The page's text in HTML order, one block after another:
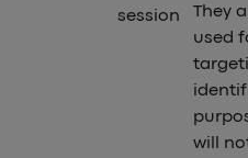
session
They
used
will